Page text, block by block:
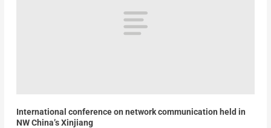
International conference on network communication held in
NW China’s Xinjiang